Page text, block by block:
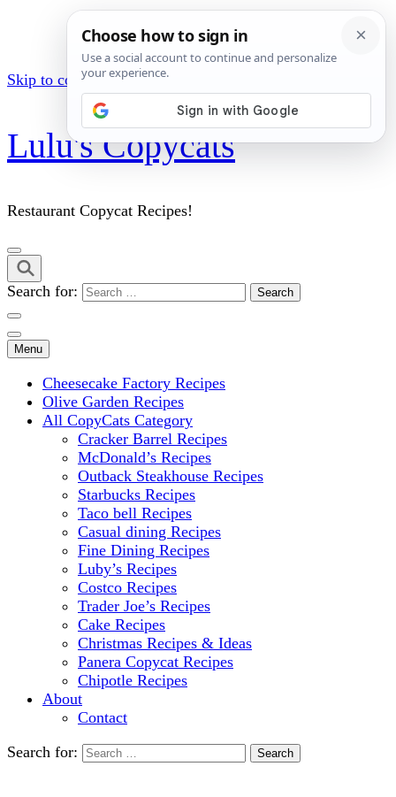
Skip to content (Press Enter)
Lulu's Copycats
Restaurant Copycat Recipes!
Search for:
Menu
Cheesecake Factory Recipes
Olive Garden Recipes
All CopyCats Category
Cracker Barrel Recipes
McDonald’s Recipes
Outback Steakhouse Recipes
Starbucks Recipes
Taco bell Recipes
Casual dining Recipes
Fine Dining Recipes
Luby’s Recipes
Costco Recipes
Trader Joe’s Recipes
Cake Recipes
Christmas Recipes & Ideas
Panera Copycat Recipes
Chipotle Recipes
About
Contact
Search for: